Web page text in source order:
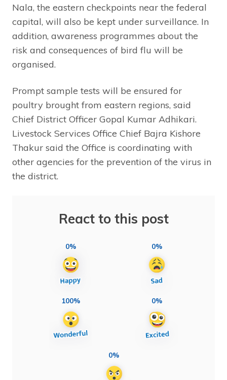
Nala, the eastern checkpoints near the federal
capital, will also be kept under surveillance. In
addition, awareness programmes about the
risk and consequences of bird flu will be
organised.
Prompt sample tests will be ensured for
poultry brought from eastern regions, said
Chief District Officer Gopal Kumar Adhikari.
Livestock Services Office Chief Bajra Kishore
Thakur said the Office is coordinating with
other agencies for the prevention of the virus in
the district.
React to this post
0% 0%
100% 0%
0%